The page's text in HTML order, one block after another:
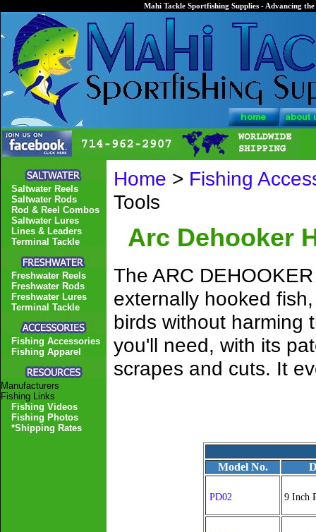
Mahi Tackle Sportfishing Supplies - Advancing
Home > Fishing
Tools
Arc Dehooker
The ARC
externally hooked
birds without harming
you'll need, with its
scrapes and cuts. It
Model No.
PD02 9 Inch
Saltwater Reels
Saltwater Rods
Rod & Reel Combos
Saltwater Lures
Lines & Leaders
Terminal Tackle
Freshwater Reels
Freshwater Rods
Freshwater Lures
Terminal Tackle
Fishing Accessories
Fishing Apparel
Manufacturers
Fishing Links
Fishing Videos
Fishing Photos
*Shipping Rates